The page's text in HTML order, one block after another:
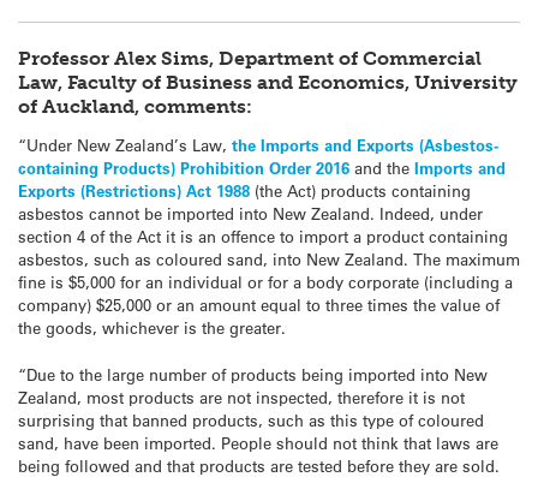
Professor Alex Sims, Department of Commercial
Law, Faculty of Business and Economics, University
of Auckland, comments:
“Under New Zealand’s Law, the Imports and Exports (Asbestos-
containing Products) Prohibition Order 2016 and the Imports and
Exports (Restrictions) Act 1988 (the Act) products containing
asbestos cannot be imported into New Zealand. Indeed, under
section 4 of the Act it is an offence to import a product containing
asbestos, such as coloured sand, into New Zealand. The maximum
fine is $5,000 for an individual or for a body corporate (including a
company) $25,000 or an amount equal to three times the value of
the goods, whichever is the greater.
“Due to the large number of products being imported into New
Zealand, most products are not inspected, therefore it is not
surprising that banned products, such as this type of coloured
sand, have been imported. People should not think that laws are
being followed and that products are tested before they are sold.